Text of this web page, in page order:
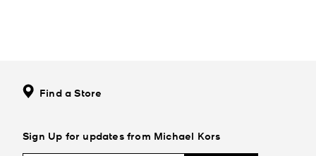
Find a Store
Sign Up for updates from Michael Kors